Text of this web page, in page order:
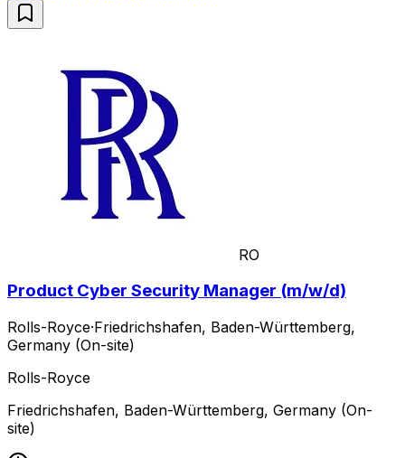
RO
Product Cyber Security Manager (m/w/d)
Rolls-Royce·Friedrichshafen, Baden-Württemberg,
Germany (On-site)
Rolls-Royce
Friedrichshafen, Baden-Württemberg, Germany (On-
site)